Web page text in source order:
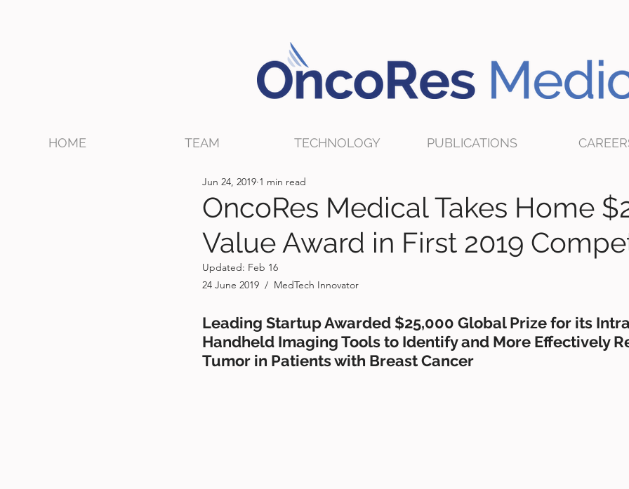
HOME TEAM TECHNOLOGY PUBLICATIONS
OncoRes Medical Takes Home
Value Award in First 2019
Jun 24, 2019 1 min read
Updated: Feb 16
24 June 2019  /  MedTech Innovator
Leading Startup Awarded $25,000 Global Prize for its
Handheld Imaging Tools to Identify and More Effectively
Tumor in Patients with Breast Cancer